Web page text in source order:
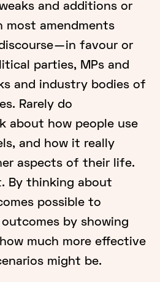
and additions or
most amendments
— in favour or
parties, MPs and
and industry bodies of
Rarely do
about how people use
and how it really
aspects of their life.
By thinking about
possible to
by showing
much more effective
might be.